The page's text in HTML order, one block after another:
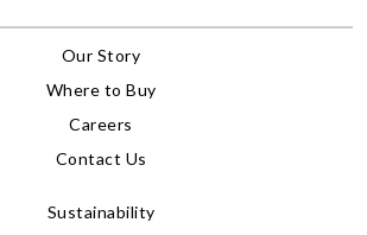
Our Story
Where to Buy
Careers
Contact Us
Sustainability